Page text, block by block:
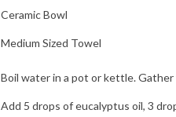
Ceramic Bowl
Medium Sized Towel
Boil water in a pot or kettle.
Add 5 drops of eucalyptus oil, 3